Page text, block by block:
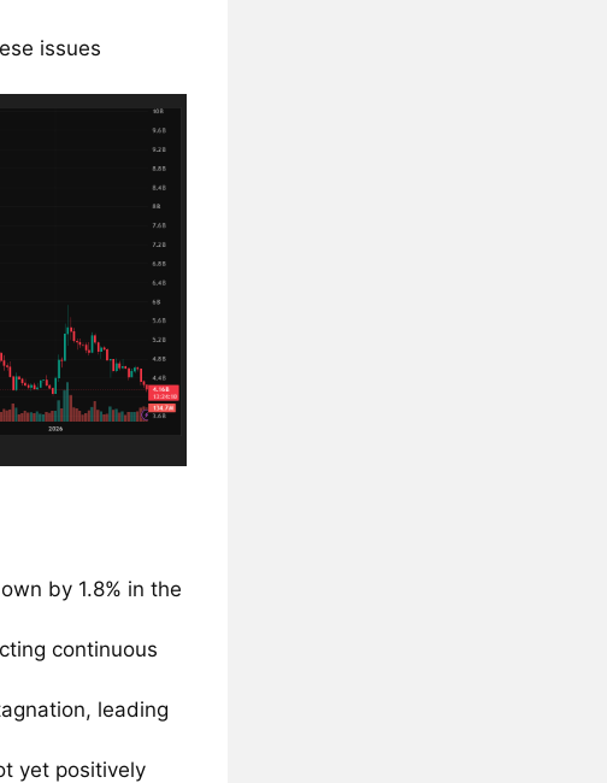
issues
by 1.8% in the
continuous
leading
yet positively